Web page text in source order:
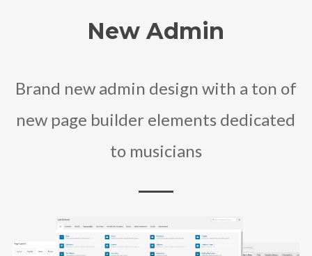
New Admin
Brand new admin design with a ton of
new page builder elements dedicated
to musicians